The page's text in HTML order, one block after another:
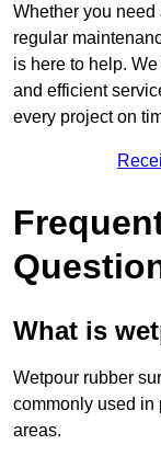
Whether you
regular
is here to help.
and efficient
every project on
What is
Wetpour rubber
commonly used in
areas.